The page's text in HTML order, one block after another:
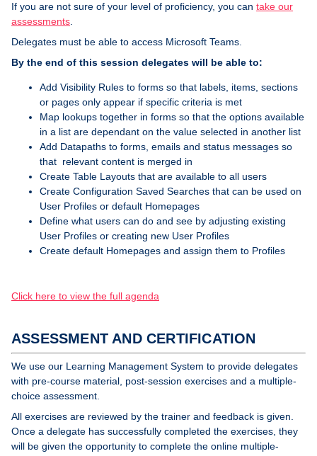
If you are not sure of your level of proficiency, you can take our
assessments
Delegates must be able to access Microsoft Teams.
By the end of this session delegates will be able to:
Add Visibility Rules to forms so that labels, items, sections
or pages only appear if specific criteria is met
Map lookups together in forms so that the options available
in a list are dependant on the value selected in another list
Add Datapaths to forms, emails and status messages so
that relevant content is merged in
Create Table Layouts that are available to all users
Create Configuration Saved Searches that can be used on
User Profiles or default Homepages
Define what users can do and see by adjusting existing
User Profiles or creating new User Profiles
Create default Homepages and assign them to Profiles
Click here to view the full agenda
ASSESSMENT AND CERTIFICATION
We use our Learning Management System to provide delegates
with pre-course material, post-session exercises and a multiple-
choice assessment.
All exercises are reviewed by the trainer and feedback is given.
Once a delegate has successfully completed the exercises, they
will be given the opportunity to complete the online multiple-